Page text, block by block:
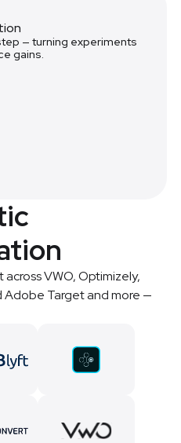
— turning experiments
gains.
VWO, Optimizely,
Adobe Target and more —